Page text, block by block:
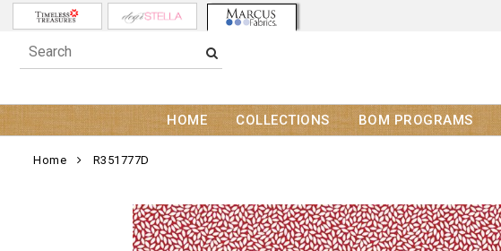
HOME COLLECTIONS BOM PROGRAMS
Home R351777D